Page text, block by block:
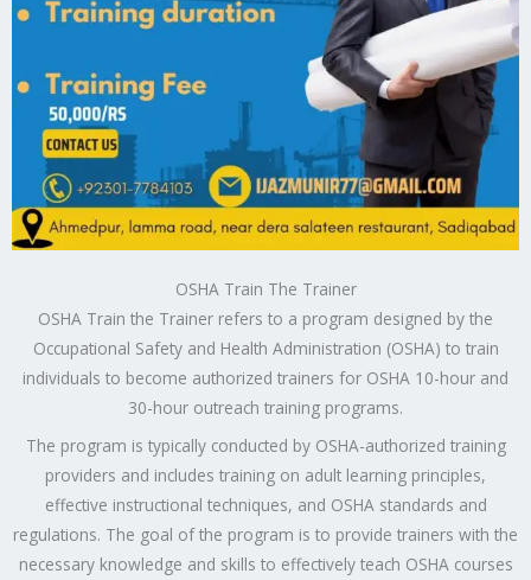
OSHA Train The Trainer
OSHA Train the Trainer refers to a program designed by the
Occupational Safety and Health Administration (OSHA) to train
individuals to become authorized trainers for OSHA 10-hour and
30-hour outreach training programs.
The program is typically conducted by OSHA-authorized training
providers and includes training on adult learning principles,
effective instructional techniques, and OSHA standards and
regulations. The goal of the program is to provide trainers with the
necessary knowledge and skills to effectively teach OSHA courses